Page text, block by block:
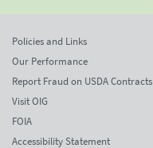
Policies and Links
Our Performance
Report Fraud on USDA Contracts
Visit OIG
FOIA
Accessibility Statement